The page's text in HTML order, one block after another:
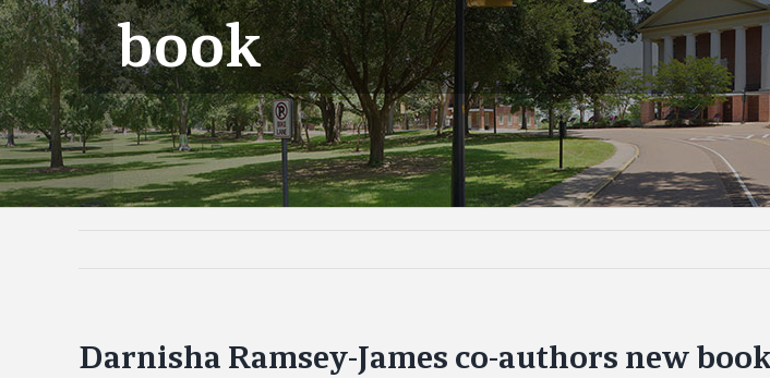
book
Darnisha Ramsey-James co-authors new